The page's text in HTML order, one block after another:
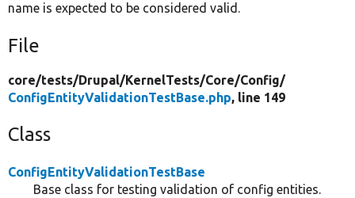
name is expected to be considered valid.
File
core/tests/Drupal/KernelTests/Core/Config/
ConfigEntityValidationTestBase.php, line 149
Class
ConfigEntityValidationTestBase
Base class for testing validation of config entities.